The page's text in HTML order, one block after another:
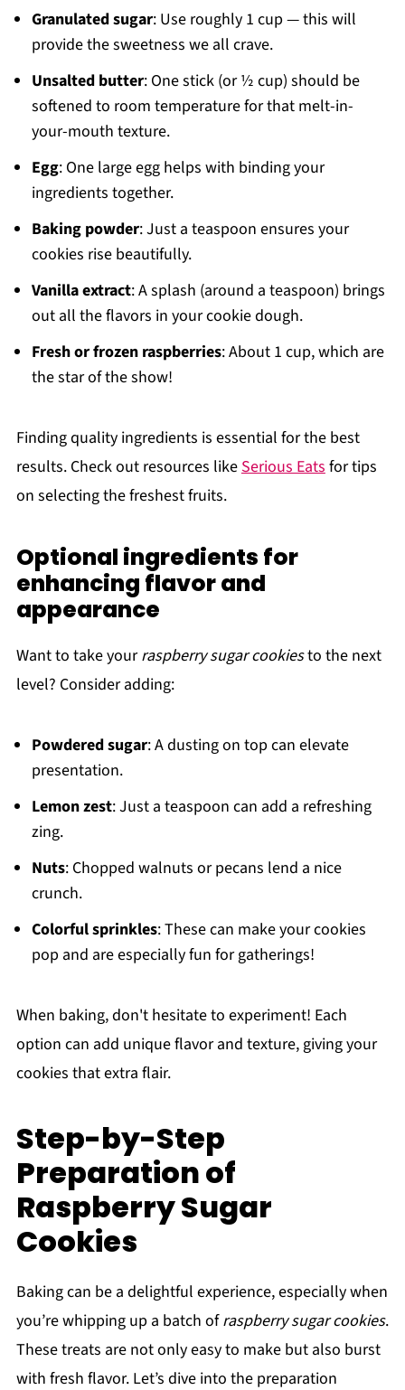
Granulated sugar: Use roughly 1 cup — this will
provide the sweetness we all crave.
Unsalted butter: One stick (or ½ cup) should be
softened to room temperature for that melt-in-
your-mouth texture.
Egg: One large egg helps with binding your
ingredients together.
Baking powder: Just a teaspoon ensures your
cookies rise beautifully.
Vanilla extract: A splash (around a teaspoon) brings
out all the flavors in your cookie dough.
Fresh or frozen raspberries: About 1 cup, which are
the star of the show!
Finding quality ingredients is essential for the best
results. Check out resources likeSerious Eatsfor tips
on selecting the freshest fruits.
Optional ingredients for
enhancing flavor and
appearance
Want to take yourraspberry sugar cookiesto the next
level? Consider adding:
Powdered sugar: A dusting on top can elevate
presentation.
Lemon zest: Just a teaspoon can add a refreshing
zing.
Nuts: Chopped walnuts or pecans lend a nice
crunch.
Colorful sprinkles: These can make your cookies
pop and are especially fun for gatherings!
When baking, don't hesitate to experiment! Each
option can add unique flavor and texture, giving your
cookies that extra flair.
Step-by-Step
Preparation of
Raspberry Sugar
Cookies
Baking can be a delightful experience, especially when
you’re whipping up a batch ofraspberry sugar cookies.
These treats are not only easy to make but also burst
with fresh flavor. Let’s dive into the preparation